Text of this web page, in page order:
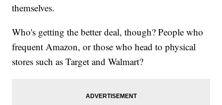
themselves.
Who's getting the better deal, though? People who
frequent Amazon, or those who head to physical
stores such as Target and Walmart?